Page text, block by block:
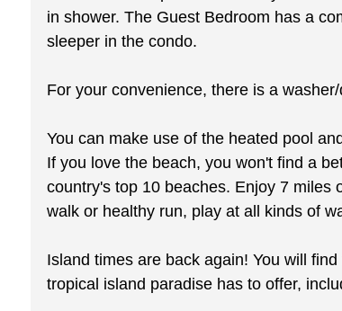
in shower. The Guest Bedroom has a
sleeper in the condo.
For your convenience, there is a
You can make use of the heated pool
If you love the beach, you won't find a
country's top 10 beaches. Enjoy 7 miles
walk or healthy run, play at all kinds of
Island times are back again! You will
tropical island paradise has to offer,